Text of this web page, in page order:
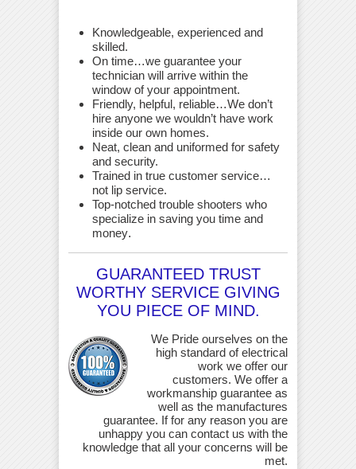
Knowledgeable, experienced and
skilled.
On time…we guarantee your
technician will arrive within the
window of your appointment.
Friendly, helpful, reliable…We don’t
hire anyone we wouldn’t have work
inside our own homes.
Neat, clean and uniformed for safety
and security.
Trained in true customer service…
not lip service.
Top-notched trouble shooters who
specialize in saving you time and
money.
GUARANTEED TRUST
WORTHY SERVICE GIVING
YOU PIECE OF MIND.
We Pride ourselves on the
high standard of electrical
work we offer our
customers. We offer a
workmanship guarantee as
well as the manufactures
guarantee. If for any reason you are
unhappy you can contact us with the
knowledge that all your concerns will be
met.